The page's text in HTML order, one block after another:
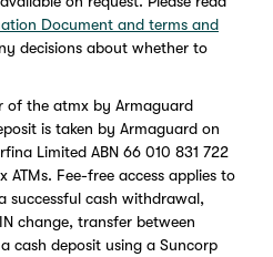
Document and terms and
decisions about whether to
of the atmx by Armaguard
is taken by Armaguard on
Limited ABN 66 010 831 722
ATMs. Fee-free access applies to
successful cash withdrawal,
change, transfer between
cash deposit using a Suncorp